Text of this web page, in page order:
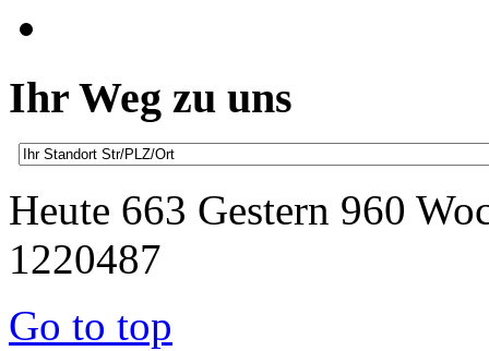
Ihr Weg zu uns
Heute 663 Gestern 960
1220487
Go to top